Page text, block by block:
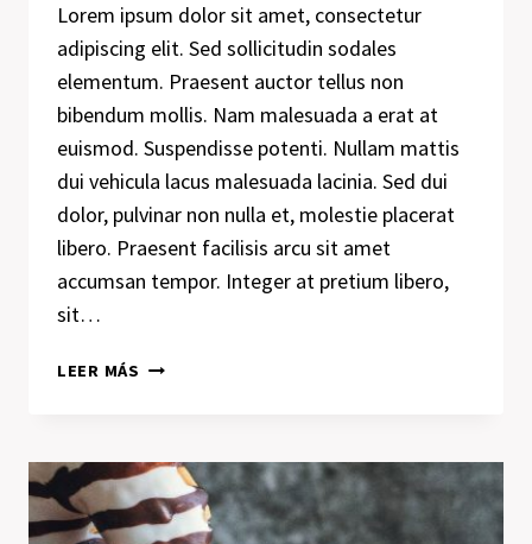
Lorem ipsum dolor sit amet, consectetur
adipiscing elit. Sed sollicitudin sodales
elementum. Praesent auctor tellus non
bibendum mollis. Nam malesuada a erat at
euismod. Suspendisse potenti. Nullam mattis
dui vehicula lacus malesuada lacinia. Sed dui
dolor, pulvinar non nulla et, molestie placerat
libero. Praesent facilisis arcu sit amet
accumsan tempor. Integer at pretium libero,
sit…
LEER MÁS RECOGNIZING
THE
PRIMARY
CONDITION